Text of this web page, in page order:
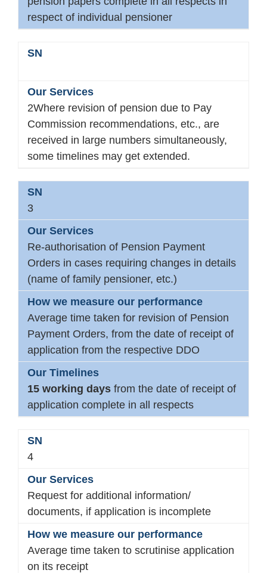
respect of individual pensioner
2Where revision of pension due to Pay
Commission recommendations, etc., are
received in large numbers simultaneously,
some timelines may get extended.
3
Re-authorisation of Pension Payment
Orders in cases requiring changes in details
(name of family pensioner, etc.)
Average time taken for revision of Pension
Payment Orders, from the date of receipt of
application from the respective DDO
15 working days from the date of receipt of
application complete in all respects
4
Request for additional information/
documents, if application is incomplete
Average time taken to scrutinise application
on its receipt